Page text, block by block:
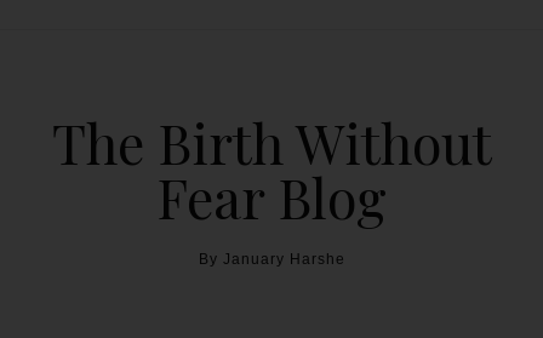
The Birth Without
Fear Blog
By January Harshe